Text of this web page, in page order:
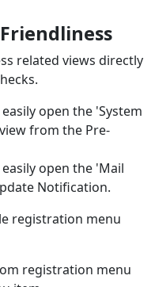
related views directly
open the 'System
from the Pre-
open the 'Mail
Notification.
registration menu
registration menu